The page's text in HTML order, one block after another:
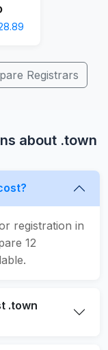
Registrars
about .town
registration in
12
.town